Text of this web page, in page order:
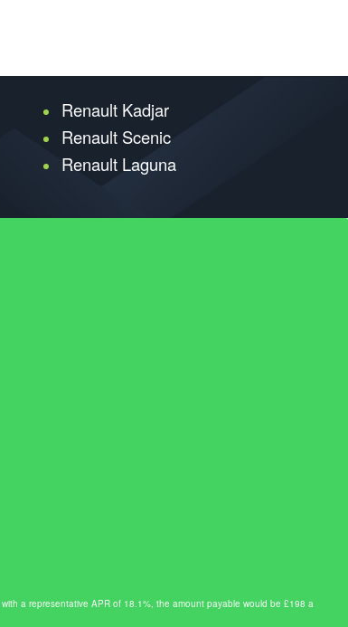
Renault Kadjar
Renault Scenic
Renault Laguna
a representative APR of 18.1%, the amount payable would be £198 a